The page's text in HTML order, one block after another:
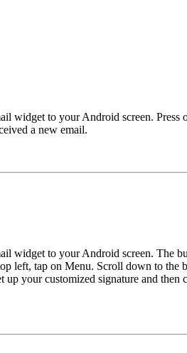
widget to your Android screen.
a new email.
widget to your Android screen. The
left, tap on Menu. Scroll down to the
up your customized signature and